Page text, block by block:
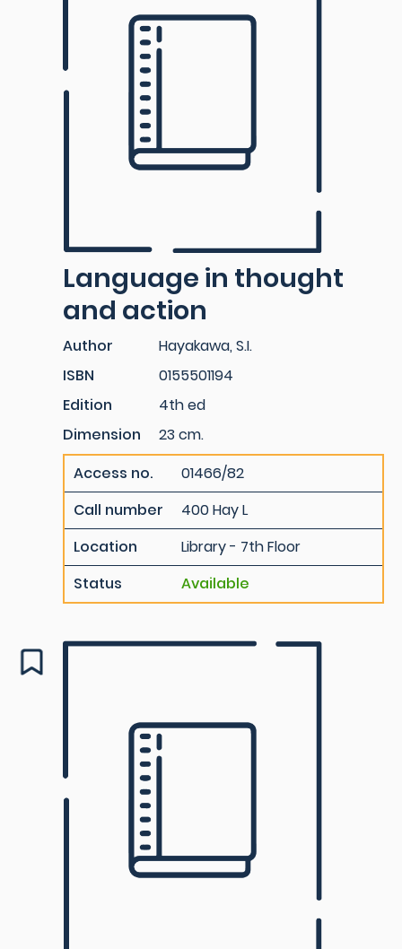
Language in thought
and action
Author
Hayakawa, S.I.
ISBN
0155501194
Edition
4th ed
Dimension
23 cm.
Access no.
01466/82
Call number
400 Hay L
Location
Library - 7th Floor
Status
Available